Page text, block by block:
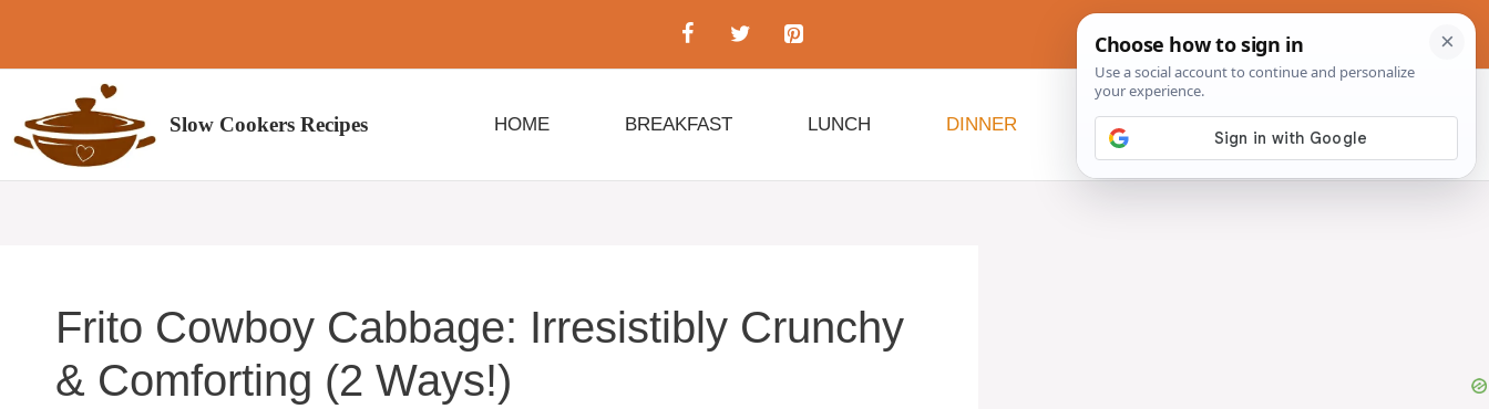
content
Slow Cookers Recipes HOME BREAKFAST LUNCH DINNER BEYOND SLOW COOKERS
Frito Cowboy Cabbage: Irresistibly Crunchy
& Comforting (2 Ways!)